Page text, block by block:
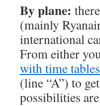
By plane:
(mainly
international
From either
with time tables
(line “A”) to
possibilities